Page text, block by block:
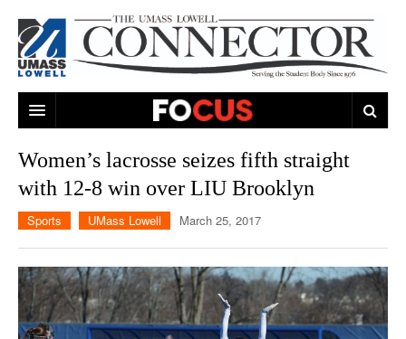
MUSIC
GAMES
TELEVISION
CAMPUS LIFE
ON CAMPUS
HUMANS OF UMASS LOWELL
NEWS
UML RIVER HAWKS
PROFESSIONAL LEAGUES
THE CONNECTOR NETWORK
MULTIMEDIA
OPINION
Women’s lacrosse seizes fifth straight
with 12-8 win over LIU Brooklyn
Sports UMass Lowell March 25, 2017